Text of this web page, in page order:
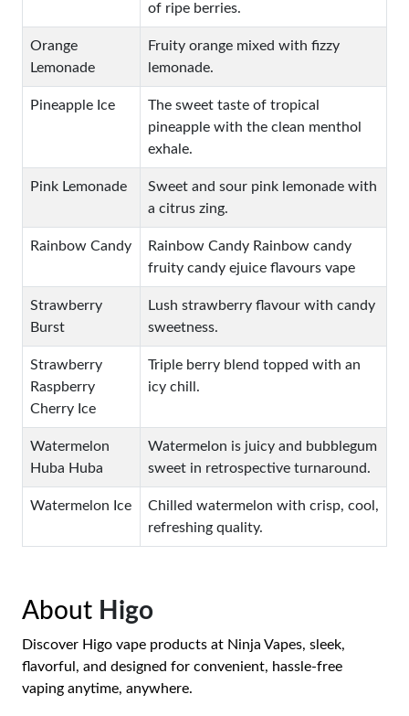
of ripe berries.
Orange
Lemonade
Fruity orange mixed with fizzy
lemonade.
Pineapple Ice
The sweet taste of tropical
pineapple with the clean menthol
exhale.
Pink Lemonade
Sweet and sour pink lemonade with
a citrus zing.
Rainbow Candy
Rainbow Candy Rainbow candy
fruity candy ejuice flavours vape
Strawberry
Burst
Lush strawberry flavour with candy
sweetness.
Strawberry
Raspberry
Cherry Ice
Triple berry blend topped with an
icy chill.
Watermelon
Huba Huba
Watermelon is juicy and bubblegum
sweet in retrospective turnaround.
Watermelon Ice
Chilled watermelon with crisp, cool,
refreshing quality.
About Higo
Discover Higo vape products at Ninja Vapes, sleek,
flavorful, and designed for convenient, hassle-free
vaping anytime, anywhere.